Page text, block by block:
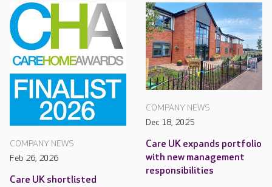
COMPANY NEWS
Feb 26, 2026
Care UK shortlisted
COMPANY NEWS
Dec 18, 2025
Care UK expands portfolio
with new management
responsibilities